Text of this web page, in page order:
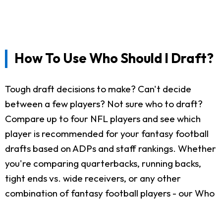
How To Use Who Should I Draft?
Tough draft decisions to make? Can't decide
between a few players? Not sure who to draft?
Compare up to four NFL players and see which
player is recommended for your fantasy football
drafts based on ADPs and staff rankings. Whether
you're comparing quarterbacks, running backs,
tight ends vs. wide receivers, or any other
combination of fantasy football players - our Who